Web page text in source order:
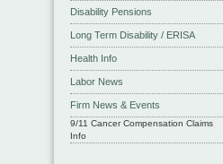
Disability Pensions
Long Term Disability / ERISA
Health Info
Labor News
Firm News & Events
9/11 Cancer Compensation Claims
Info